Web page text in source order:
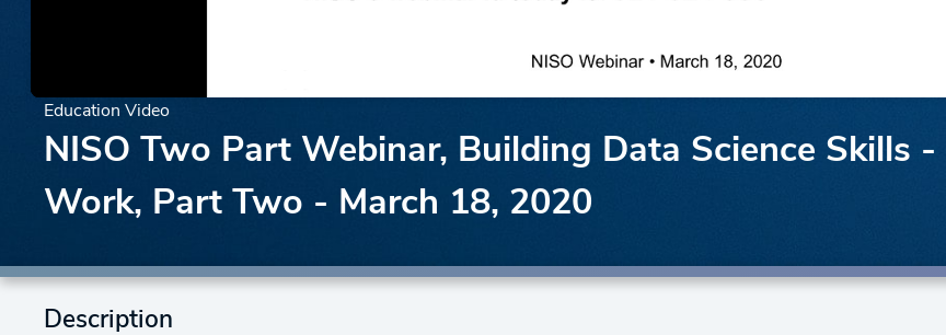
Education Video
NISO Two Part Webinar, Building Data Science Skills
Work, Part Two - March 18, 2020
Description